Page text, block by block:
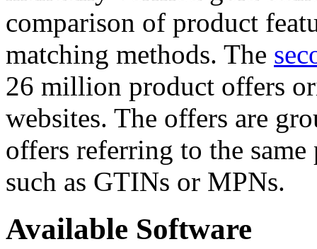
comparison of product
matching methods. The
26 million product offers
websites. The offers are
offers referring to the
such as GTINs or MPNs.
Available Software